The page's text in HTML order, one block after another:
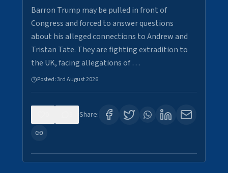
Barron Trump may be pulled in front of
Congress and forced to answer questions
about his alleged connections to Andrew and
Tristan Tate. They are fighting extradition to
the UK, facing allegations of …
Posted:3rd August 2026
Share: